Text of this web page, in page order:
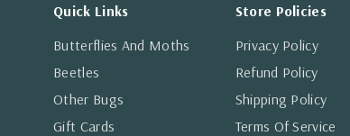
Quick Links
Butterflies And Moths
Beetles
Other Bugs
Gift Cards
Store Policies
Privacy Policy
Refund Policy
Shipping Policy
Terms Of Service